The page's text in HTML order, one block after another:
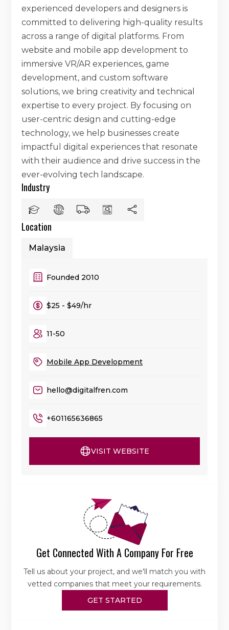
experienced developers and designers is
committed to delivering high-quality results
across a range of digital platforms. From
website and mobile app development to
immersive VR/AR experiences, game
development, and custom software
solutions, we bring creativity and technical
expertise to every project. By focusing on
user-centric design and cutting-edge
technology, we help businesses create
impactful digital experiences that resonate
with their audience and drive success in the
ever-evolving tech landscape.
Industry
Location
Malaysia
Founded 2010
$25 - $49/hr
11-50
Mobile App Development
hello@digitalfren.com
+601165636865
VISIT WEBSITE
Get Connected With A Company For Free
Tell us about your project, and we'll match you with
vetted companies that meet your requirements.
GET STARTED